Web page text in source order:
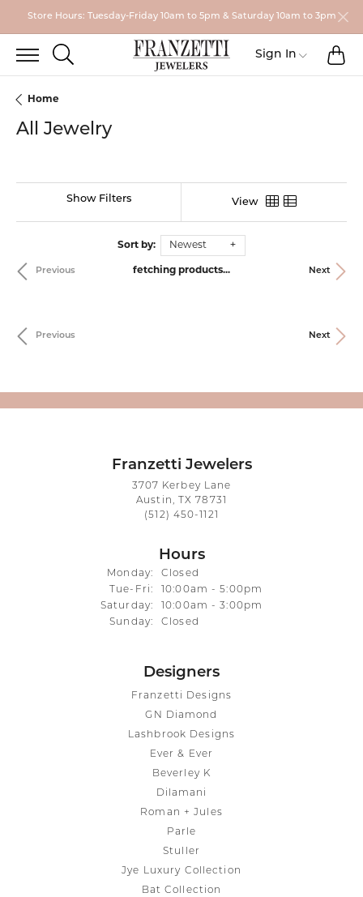
Store Hours: Tuesday-Friday 10am to 5pm & Saturday 10am to 3pm
TOGGLE SEARCH MENU
Sign In Toggle My
Home
All Jewelry
Show Filters View
Sort by: Newest
Previous Next
fetching products...
Previous Next
Franzetti Jewelers
3707 Kerbey Lane
Austin, TX 78731
(512) 450-1121
Hours
Monday:
Closed
Tue-Fri: Tuesday - Friday:
10:00am - 5:00pm
Saturday:
10:00am - 3:00pm
Sunday:
Closed
Designers
Franzetti Designs
GN Diamond
Lashbrook Designs
Ever & Ever
Beverley K
Dilamani
Roman + Jules
Parle
Stuller
Jye Luxury Collection
Bat Collection